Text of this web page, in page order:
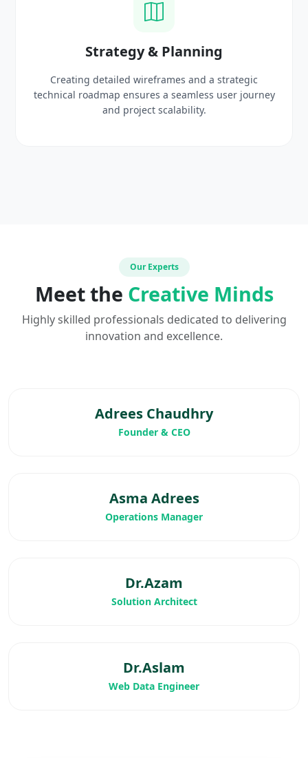
& Planning
and a strategic
a seamless user journey
Crafting high-fidelity,
prototypes that
Our Experts
Meet the Creative Minds
Highly skilled professionals dedicated to delivering
innovation and excellence.
Adrees Chaudhry
Founder & CEO
Asma Adrees
Operations Manager
Dr.Azam
Solution Architect
Dr.Aslam
Web Data Engineer